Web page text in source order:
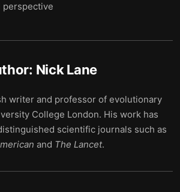
perspective
Nick Lane
writer and professor of evolutionary
College London. His work has
scientific journals such as
and The Lancet.